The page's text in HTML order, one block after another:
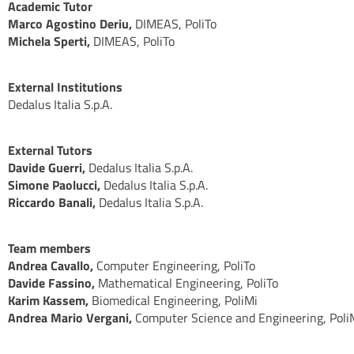
Academic Tutor
Marco Agostino Deriu, DIMEAS, PoliTo
Michela Sperti, DIMEAS, PoliTo
External Institutions
Dedalus Italia S.p.A.
External Tutors
Davide Guerri, Dedalus Italia S.p.A.
Simone Paolucci, Dedalus Italia S.p.A.
Riccardo Banali, Dedalus Italia S.p.A.
Team members
Andrea Cavallo, Computer Engineering, PoliTo
Davide Fassino, Mathematical Engineering, PoliTo
Karim Kassem, Biomedical Engineering, PoliMi
Andrea Mario Vergani, Computer Science and Engineering,